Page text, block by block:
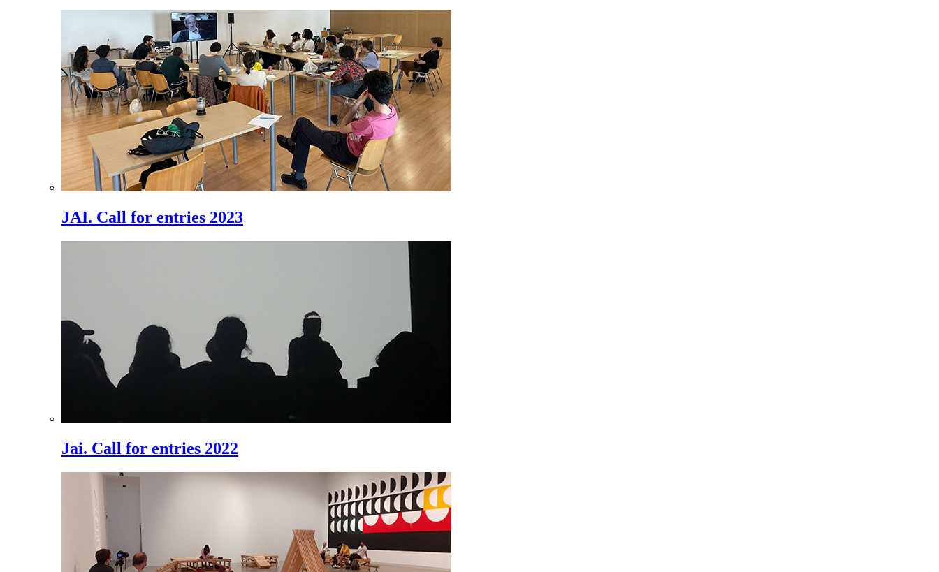
JAI. Call for entries 2023
Jai. Call for entries 2022